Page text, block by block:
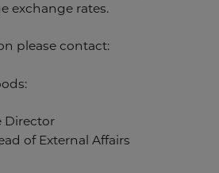
exchange rates.
please contact:
Director
of External Affairs